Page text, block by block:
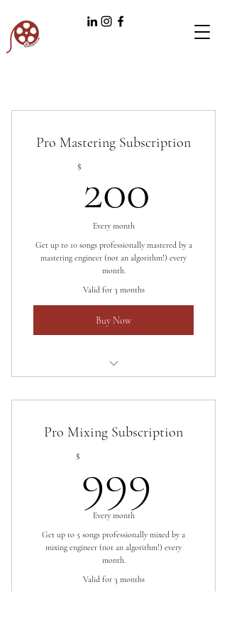
Pro Mastering Subscription
$ 200
Every month
Get up to 10 songs professionally mastered by a
mastering engineer (not an algorithm!) every
month.
Valid for 3 months
Buy Now
every month.
Free revisions.
One week turnaround.
Pro Mixing Subscription
$ 999
Every month
Get up to 5 songs professionally mixed by a
mixing engineer (not an algorithm!) every
month.
Valid for 3 months